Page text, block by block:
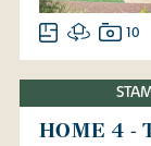
10
HOME 4 -